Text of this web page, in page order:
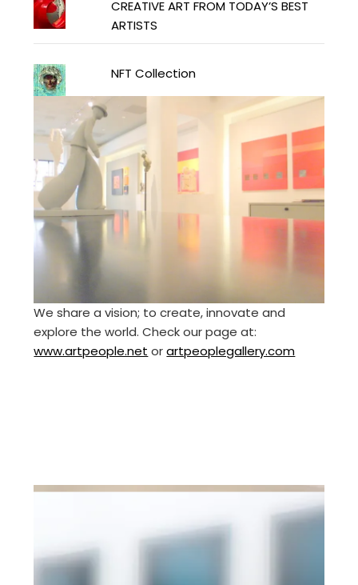
CREATIVE ART FROM TODAY’S BEST
ARTISTS
NFT Collection
We share a vision; to create, innovate and
explore the world. Check our page at:
www.artpeople.net orartpeoplegallery.com